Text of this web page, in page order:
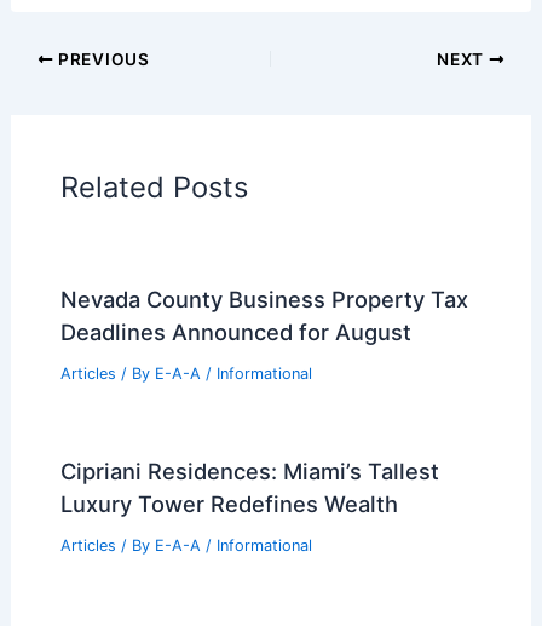
PREVIOUS NEXT
Related Posts
Nevada County Business Property Tax
Deadlines Announced for August
Articles / By E-A-A / Informational
Cipriani Residences: Miami’s Tallest
Luxury Tower Redefines Wealth
Articles / By E-A-A / Informational